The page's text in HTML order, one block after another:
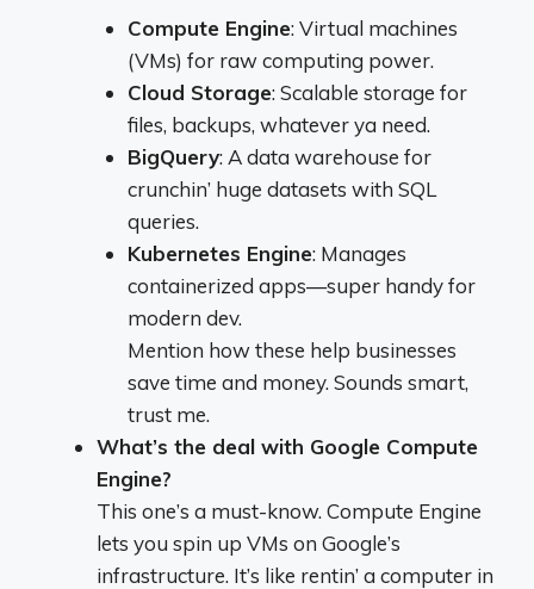
Compute Engine: Virtual machines
(VMs) for raw computing power.
Cloud Storage: Scalable storage for
files, backups, whatever ya need.
BigQuery: A data warehouse for
crunchin’ huge datasets with SQL
queries.
Kubernetes Engine: Manages
containerized apps—super handy for
modern dev.
Mention how these help businesses
save time and money. Sounds smart,
trust me.
What’s the deal with Google Compute
Engine?
This one’s a must-know. Compute Engine
lets you spin up VMs on Google’s
infrastructure. It’s like rentin’ a computer in